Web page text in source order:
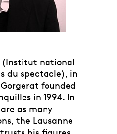
(Institut national
du spectacle), in
founded
in 1994. In
as many
the Lausanne